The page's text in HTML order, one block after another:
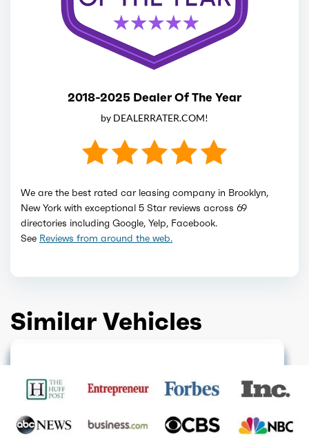
2018-2025 Dealer Of The Year
by DEALERRATER.COM!
We are the best rated car leasing company in Brooklyn,
New York with exceptional 5 Star reviews across 69
directories including Google, Yelp, Facebook.
See Reviews from around the web.
Similar Vehicles